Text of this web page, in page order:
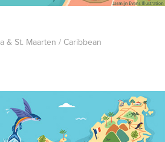
& St. Maarten / Caribbean